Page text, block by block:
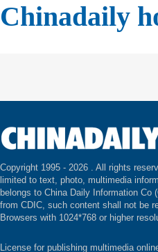
Chinadaily
Copyright 1995 - 2026 . All rights
limited to text, photo, multimedia
belongs to China Daily Information Co
from CDIC, such content shall not be
Browsers with 1024*768 or higher
License for publishing multimedia